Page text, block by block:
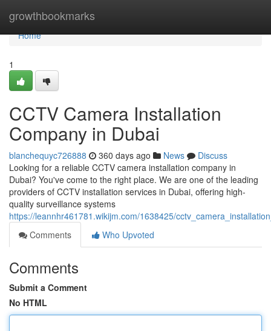
growthbookmarks
Home
Home
1
CCTV Camera Installation
Company in Dubai
blanchequyc726888 360 days ago News
Discuss
Looking for a reliable CCTV camera installation company in
Dubai? You've come to the right place. We are one of the leading
providers of CCTV installation services in Dubai, offering high-
quality surveillance systems
https://leannhr461781.wikijm.com/1638425/
Comments
Who Upvoted
Comments
Submit a Comment
No HTML